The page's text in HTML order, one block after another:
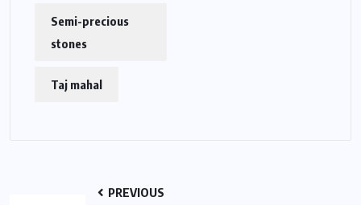
Semi-precious
stones
Taj mahal
PREVIOUS